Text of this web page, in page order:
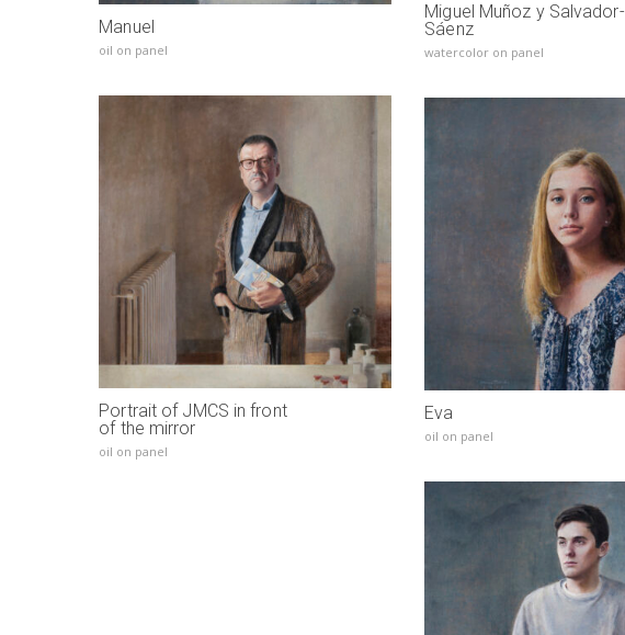
Miguel Muñoz y Salvador-
Sáenz
watercolor on panel
Manuel
oil on panel
Portrait of JMCS in front
of the mirror
oil on panel
Eva
oil on panel